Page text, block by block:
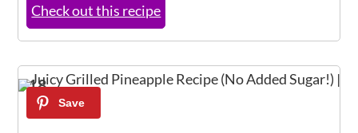
Check out this recipe
18